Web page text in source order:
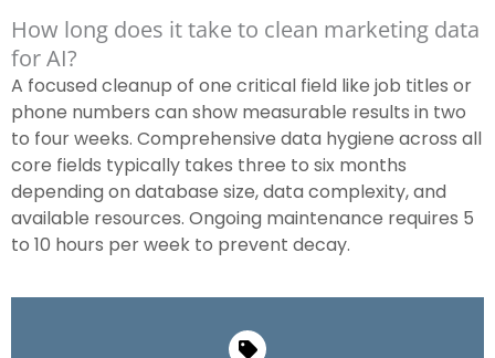
How long does it take to clean marketing data
for AI?
A focused cleanup of one critical field like job titles or
phone numbers can show measurable results in two
to four weeks. Comprehensive data hygiene across all
core fields typically takes three to six months
depending on database size, data complexity, and
available resources. Ongoing maintenance requires 5
to 10 hours per week to prevent decay.